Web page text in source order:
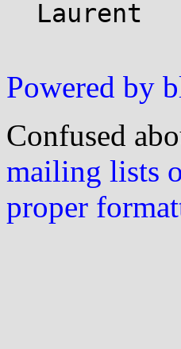
Powered by
Confused
mailing lists
proper